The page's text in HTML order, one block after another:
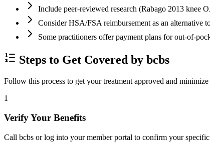
Include peer-reviewed research (Rabago 2013 knee
Consider HSA/FSA reimbursement as an alternative
Some practitioners offer payment plans for out-of-
Steps to Get Covered by bcbs
Follow this process to get your treatment approved and
1
Verify Your Benefits
Call bcbs or log into your member portal to confirm your